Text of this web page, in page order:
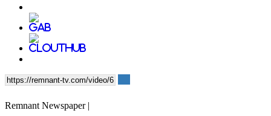
Remnant Newspaper |